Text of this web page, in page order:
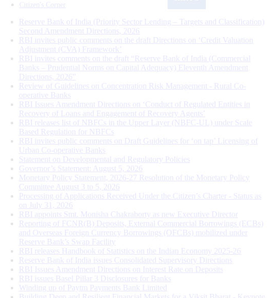
Citizen's Corner
Reserve Bank of India (Priority Sector Lending – Targets and Classification)
Second Amendment Directions, 2026
RBI invites public comments on the draft Directions on ‘Credit Valuation
Adjustment (CVA) Framework’
RBI invites comments on the draft “Reserve Bank of India (Commercial
Banks – Prudential Norms on Capital Adequacy) Eleventh Amendment
Directions, 2026”
Review of Guidelines on Concentration Risk Management - Rural Co-
operative Banks
RBI Issues Amendment Directions on ‘Conduct of Regulated Entities in
Recovery of Loans and Engagement of Recovery Agents’
RBI releases list of NBFCs in the Upper Layer (NBFC-UL) under Scale
Based Regulation for NBFCs
RBI invites public comments on Draft Guidelines for ‘on tap’ Licensing of
Urban Co-operative Banks
Statement on Developmental and Regulatory Policies
Governor’s Statement: August 5, 2026
Monetary Policy Statement, 2026-27 Resolution of the Monetary Policy
Committee August 3 to 5, 2026
Processing of Applications Received Under the Citizen’s Charter - Status as
on July 31, 2026
RBI appoints Smt. Monisha Chakraborty as new Executive Director
Reporting of FCNR(B) Deposits, External Commercial Borrowings (ECBs)
and Overseas Foreign Currency Borrowings (OFCBs) mobilized under
Reserve Bank’s Swap Facility
RBI releases Handbook of Statistics on the Indian Economy 2025-26
Reserve Bank of India issues Consolidated Supervisory Directions
RBI Issues Amendment Directions on Interest Rate on Deposits
RBI issues Basel Pillar 3 Disclosures for Banks
Winding up of Paytm Payments Bank Limited